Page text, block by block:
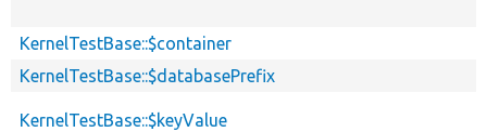
KernelTestBase::$container
KernelTestBase::$databasePrefix
KernelTestBase::$keyValue